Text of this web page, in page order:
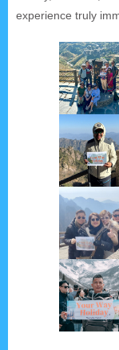
experience truly